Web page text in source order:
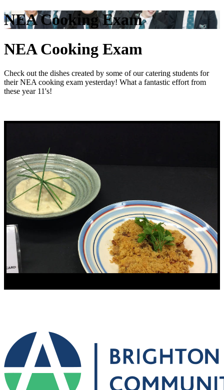
NEA Cooking Exam
NEA Cooking Exam
Check out the dishes created by some of our catering students for
their NEA cooking exam yesterday! What a fantastic effort from
these year 11's!